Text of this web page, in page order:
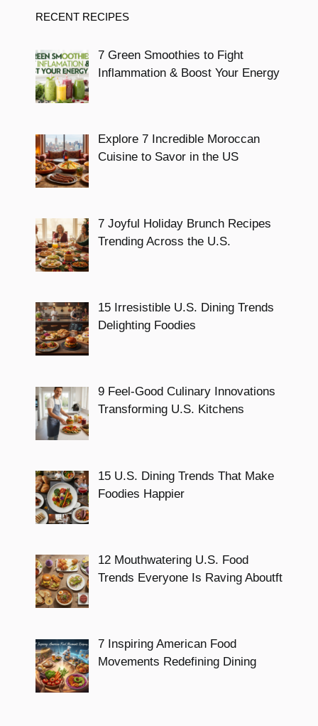
RECENT RECIPES
7 Green Smoothies to Fight
Inflammation & Boost Your Energy
Explore 7 Incredible Moroccan
Cuisine to Savor in the US
7 Joyful Holiday Brunch Recipes
Trending Across the U.S.
15 Irresistible U.S. Dining Trends
Delighting Foodies
9 Feel-Good Culinary Innovations
Transforming U.S. Kitchens
15 U.S. Dining Trends That Make
Foodies Happier
12 Mouthwatering U.S. Food
Trends Everyone Is Raving Aboutft
7 Inspiring American Food
Movements Redefining Dining